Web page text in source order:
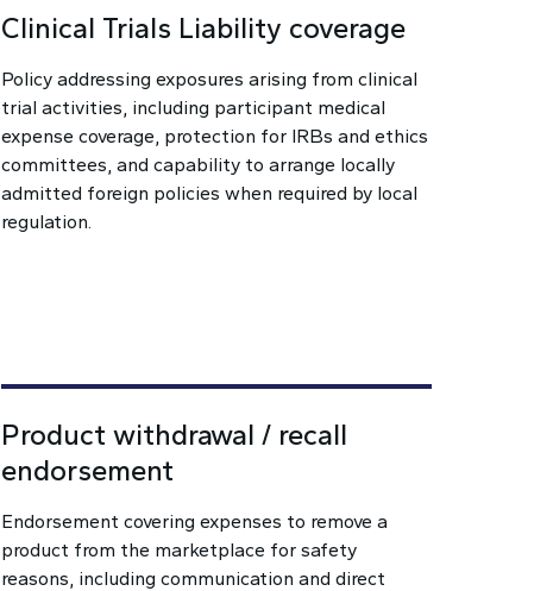
Clinical Trials Liability coverage
Policy addressing exposures arising from clinical
trial activities, including participant medical
expense coverage, protection for IRBs and ethics
committees, and capability to arrange locally
admitted foreign policies when required by local
regulation.
Product withdrawal / recall
endorsement
Endorsement covering expenses to remove a
product from the marketplace for safety
reasons, including communication and direct